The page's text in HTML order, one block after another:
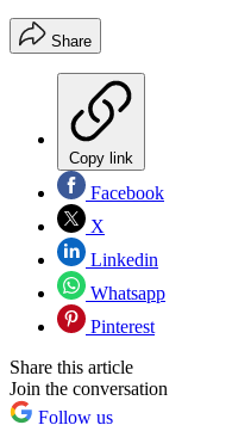
Share
Copy link
Facebook
X
Linkedin
Whatsapp
Pinterest
Share this article
Join the conversation
Follow us